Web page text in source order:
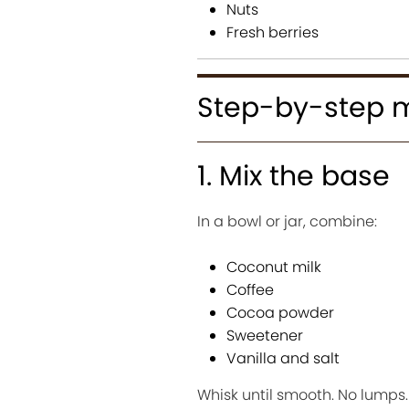
Nuts
Fresh berries
Step-by-step
1. Mix the base
In a bowl or jar, combine:
Coconut milk
Coffee
Cocoa powder
Sweetener
Vanilla and salt
Whisk until smooth. No lumps.